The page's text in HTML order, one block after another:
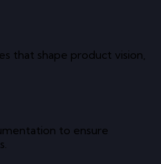
that shape product vision,
to ensure